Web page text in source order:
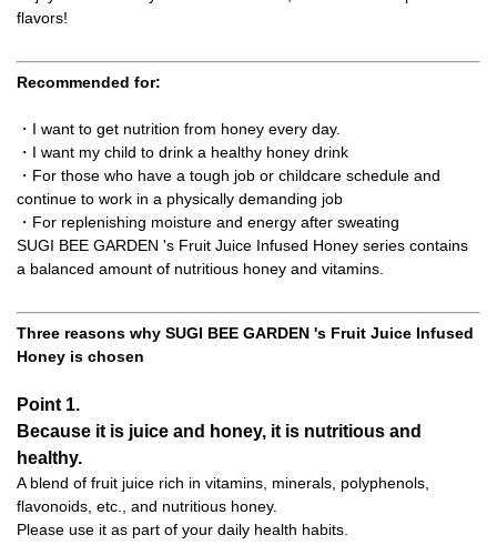
flavors!
Recommended for:
・I want to get nutrition from honey every day.
・I want my child to drink a healthy honey drink
・For those who have a tough job or childcare schedule and
continue to work in a physically demanding job
・For replenishing moisture and energy after sweating
SUGI BEE GARDEN 's Fruit Juice Infused Honey series contains
a balanced amount of nutritious honey and vitamins.
Three reasons why SUGI BEE GARDEN 's Fruit Juice Infused
Honey is chosen
Point 1.
Because it is juice and honey, it is nutritious and
healthy.
A blend of fruit juice rich in vitamins, minerals, polyphenols,
flavonoids, etc., and nutritious honey.
Please use it as part of your daily health habits.